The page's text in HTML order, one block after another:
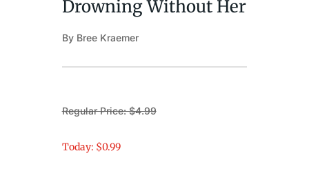
Drowning Without Her
By Bree Kraemer
Regular Price: $4.99
Today: $0.99